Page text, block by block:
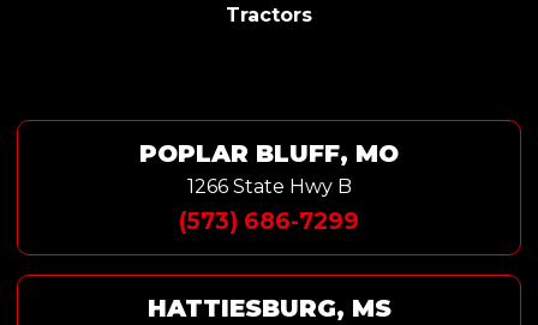
Tractors
POPLAR BLUFF, MO
1266 State Hwy B
(573) 686-7299
HATTIESBURG, MS